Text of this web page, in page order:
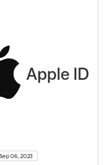
Sep 06, 2023